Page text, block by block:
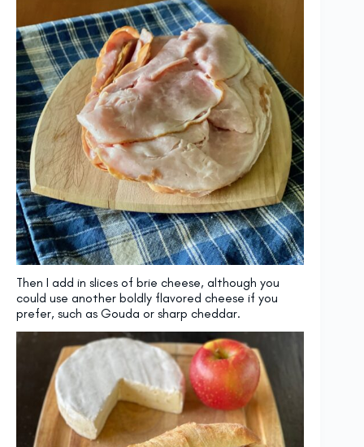
Then I add in slices of brie cheese, although you
could use another boldly flavored cheese if you
prefer, such as Gouda or sharp cheddar.